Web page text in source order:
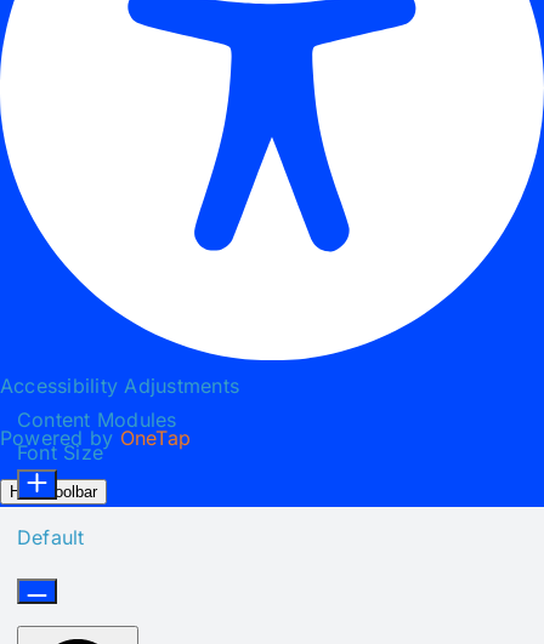
Accessibility Adjustments
Powered by OneTap
Hide Toolbar
Content Modules
Font Size
Default